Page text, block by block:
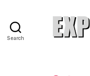
Search